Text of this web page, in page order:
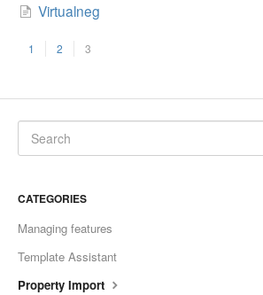
Virtualneg
1 2 3
CATEGORIES
Managing features
Template Assistant
Property Import